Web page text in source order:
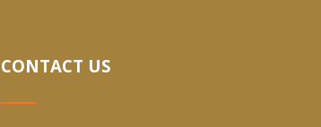
CONTACT US